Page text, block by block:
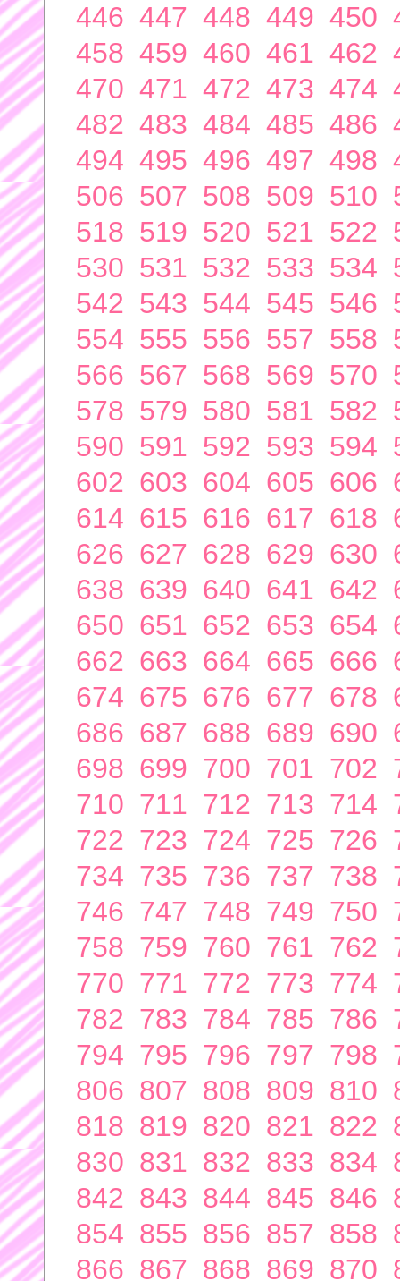
446 447 448 449 450
458 459 460 461 462
470 471 472 473 474
482 483 484 485 486
494 495 496 497 498
506 507 508 509 510
518 519 520 521 522
530 531 532 533 534
542 543 544 545 546
554 555 556 557 558
566 567 568 569 570
578 579 580 581 582
590 591 592 593 594
602 603 604 605 606
614 615 616 617 618
626 627 628 629 630
638 639 640 641 642
650 651 652 653 654
662 663 664 665 666
674 675 676 677 678
686 687 688 689 690
698 699 700 701 702
710 711 712 713 714
722 723 724 725 726
734 735 736 737 738
746 747 748 749 750
758 759 760 761 762
770 771 772 773 774
782 783 784 785 786
794 795 796 797 798
806 807 808 809 810
818 819 820 821 822
830 831 832 833 834
842 843 844 845 846
854 855 856 857 858
866 867 868 869 870